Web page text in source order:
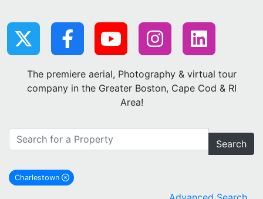
The premiere aerial, Photography & virtual tour
company in the Greater Boston, Cape Cod & RI
Area!
Search
Charlestown
remove Charlestown city filter